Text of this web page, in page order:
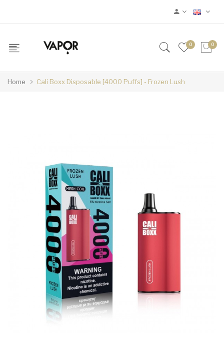
0 0
Home Cali Boxx Disposable [4000 Puffs] - Frozen Lush